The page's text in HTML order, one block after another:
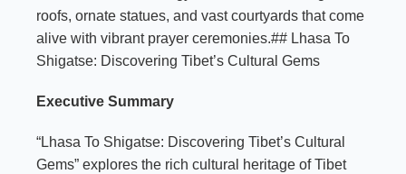
roofs, ornate statues, and vast courtyards that come
alive with vibrant prayer ceremonies.## Lhasa To
Shigatse: Discovering Tibet’s Cultural Gems
Executive Summary
“Lhasa To Shigatse: Discovering Tibet’s Cultural
Gems” explores the rich cultural heritage of Tibet